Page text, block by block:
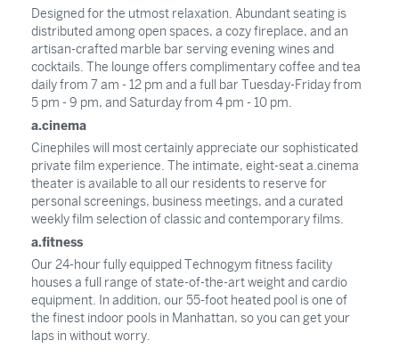
Designed for the utmost relaxation. Abundant seating is
distributed among open spaces, a cozy fireplace, and an
artisan-crafted marble bar serving evening wines and
cocktails. The lounge offers complimentary coffee and tea
daily from 7 am - 12 pm and a full bar Tuesday-Friday from
5 pm - 9 pm, and Saturday from 4 pm - 10 pm.
a.cinema
Cinephiles will most certainly appreciate our sophisticated
private film experience. The intimate, eight-seat a.cinema
theater is available to all our residents to reserve for
personal screenings, business meetings, and a curated
weekly film selection of classic and contemporary films.
a.fitness
Our 24-hour fully equipped Technogym fitness facility
houses a full range of state-of-the-art weight and cardio
equipment. In addition, our 55-foot heated pool is one of
the finest indoor pools in Manhattan, so you can get your
laps in without worry.